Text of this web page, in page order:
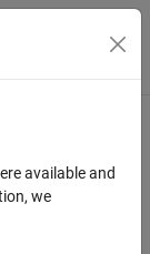
Toggle
available and
we